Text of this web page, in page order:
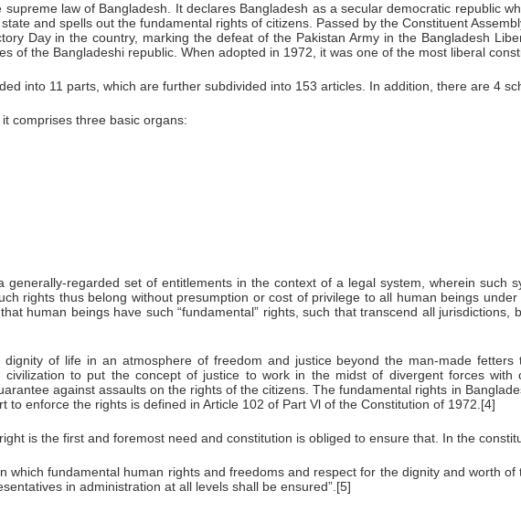
law of Bangladesh. It declares Bangladesh as a secular democratic republic
and spells out the fundamental rights of citizens. Passed by the Constituent
Day in the country, marking the defeat of the Pakistan Army in the Bangladesh
of the Bangladeshi republic. When adopted in 1972, it was one of the most liberal
into 11 parts, which are further subdivided into 153 articles. In addition, there are 4
comprises three basic organs:
generally-regarded set of entitlements in the context of a legal system, wherein
rights thus belong without presumption or cost of privilege to all human beings
human beings have such “fundamental” rights, such that transcend all
of life in an atmosphere of freedom and justice beyond the man-made
to put the concept of justice to work in the midst of divergent forces with
against assaults on the rights of the citizens. The fundamental rights in
to enforce the rights is defined in Article 102 of Part Vl of the Constitution of 1972.[4]
is the first and foremost need and constitution is obliged to ensure that. In the
which fundamental human rights and freedoms and respect for the dignity and worth
in administration at all levels shall be ensured”.[5]